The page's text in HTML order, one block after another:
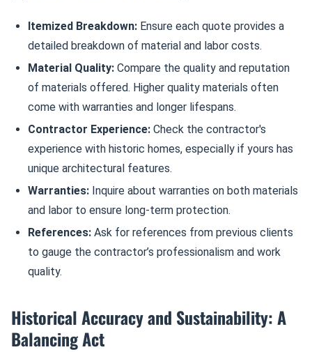
Itemized Breakdown: Ensure each quote provides a
detailed breakdown of material and labor costs.
Material Quality: Compare the quality and reputation
of materials offered. Higher quality materials often
come with warranties and longer lifespans.
Contractor Experience: Check the contractor's
experience with historic homes, especially if yours has
unique architectural features.
Warranties: Inquire about warranties on both materials
and labor to ensure long-term protection.
References: Ask for references from previous clients
to gauge the contractor’s professionalism and work
quality.
Historical Accuracy and Sustainability: A
Balancing Act